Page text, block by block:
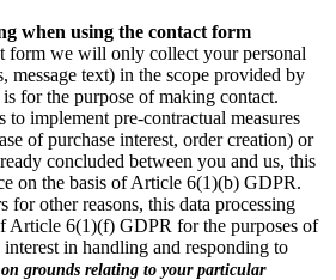
when using the contact form
form we will only collect your personal
message text) in the scope provided by
for the purpose of making contact.
to implement pre-contractual measures
of purchase interest, order creation) or
concluded between you and us, this
on the basis of Article 6(1)(b) GDPR.
for other reasons, this data processing
Article 6(1)(f) GDPR for the purposes of
in handling and responding to
grounds relating to your particular